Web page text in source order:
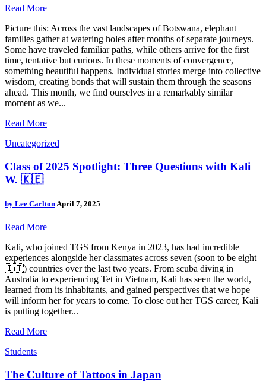
Read More
Picture this: Across the vast landscapes of Botswana, elephant
families gather at watering holes after months of separate journeys.
Some have traveled familiar paths, while others arrive for the first
time, tentative but curious. In these moments of convergence,
something beautiful happens. Individual stories merge into collective
wisdom, creating bonds that will sustain them through the seasons
ahead. This month, we find ourselves in a remarkably similar
moment as we...
Read More
Uncategorized
Class of 2025 Spotlight: Three Questions with Kali
W. 🇰🇪
by Lee CarltonApril 7, 2025
Read More
Kali, who joined TGS from Kenya in 2023, has had incredible
experiences alongside her classmates across seven (soon to be eight
🇮🇹) countries over the last two years. From scuba diving in
Australia to experiencing Tet in Vietnam, Kali has seen the world,
learned from its inhabitants, and gained perspectives that we hope
will inform her for years to come. To close out her TGS career, Kali
is putting together...
Read More
Students
The Culture of Tattoos in Japan